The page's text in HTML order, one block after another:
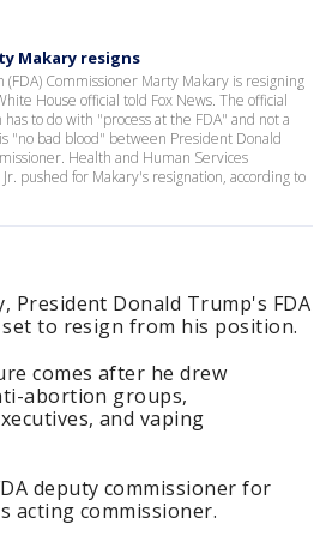
Makary resigns
Commissioner Marty Makary is resigning
House official told Fox News. The official
to do with "process at the FDA" and not a
"no bad blood" between President Donald
Health and Human Services
pushed for Makary's resignation, according to
President Donald Trump's FDA
to resign from his position.
comes after he drew
abortion groups,
and vaping
deputy commissioner for
acting commissioner.